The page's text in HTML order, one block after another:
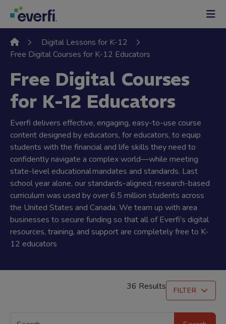
Skip to content
Main
Navigation
Digital Lessons for K-12
Free Digital Courses for K-12 Educators
Free Digital Courses
for K-12 Educators
Everfi delivers effective, engaging, easy-to-use course
content designed by educators, for educators, to equip
students with the financial and life skills they need to
confidently navigate a complex world—while meeting
state-level educational mandates and standards. Last
school year alone, our standards-aligned, research-based
curriculum was used by over 6.5 million students across
the United States and Canada. We team up with area
businesses to secure funding so that all of Everfi’s digital
resources, training, and support are completely free to K-
12 educators
36 Results FILTER